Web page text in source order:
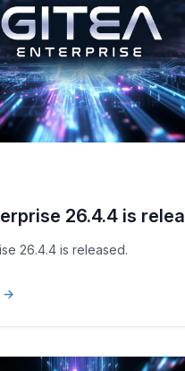
26.4.4 is
26.4.4 is released.
→